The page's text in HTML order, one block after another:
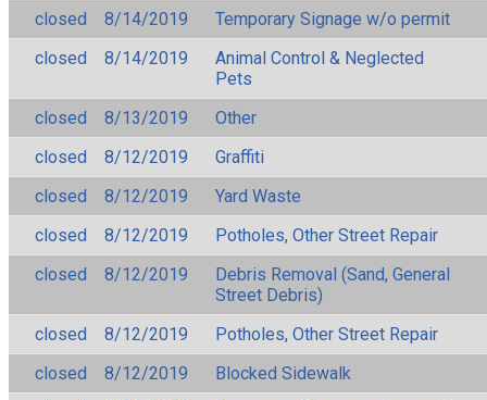
closed
8/14/2019
Temporary Signage w/o permit
closed
8/14/2019
Animal Control & Neglected
Pets
closed
8/13/2019
Other
closed
8/12/2019
Graffiti
closed
8/12/2019
Yard Waste
closed
8/12/2019
Potholes, Other Street Repair
closed
8/12/2019
Debris Removal (Sand, General
Street Debris)
closed
8/12/2019
Potholes, Other Street Repair
closed
8/12/2019
Blocked Sidewalk